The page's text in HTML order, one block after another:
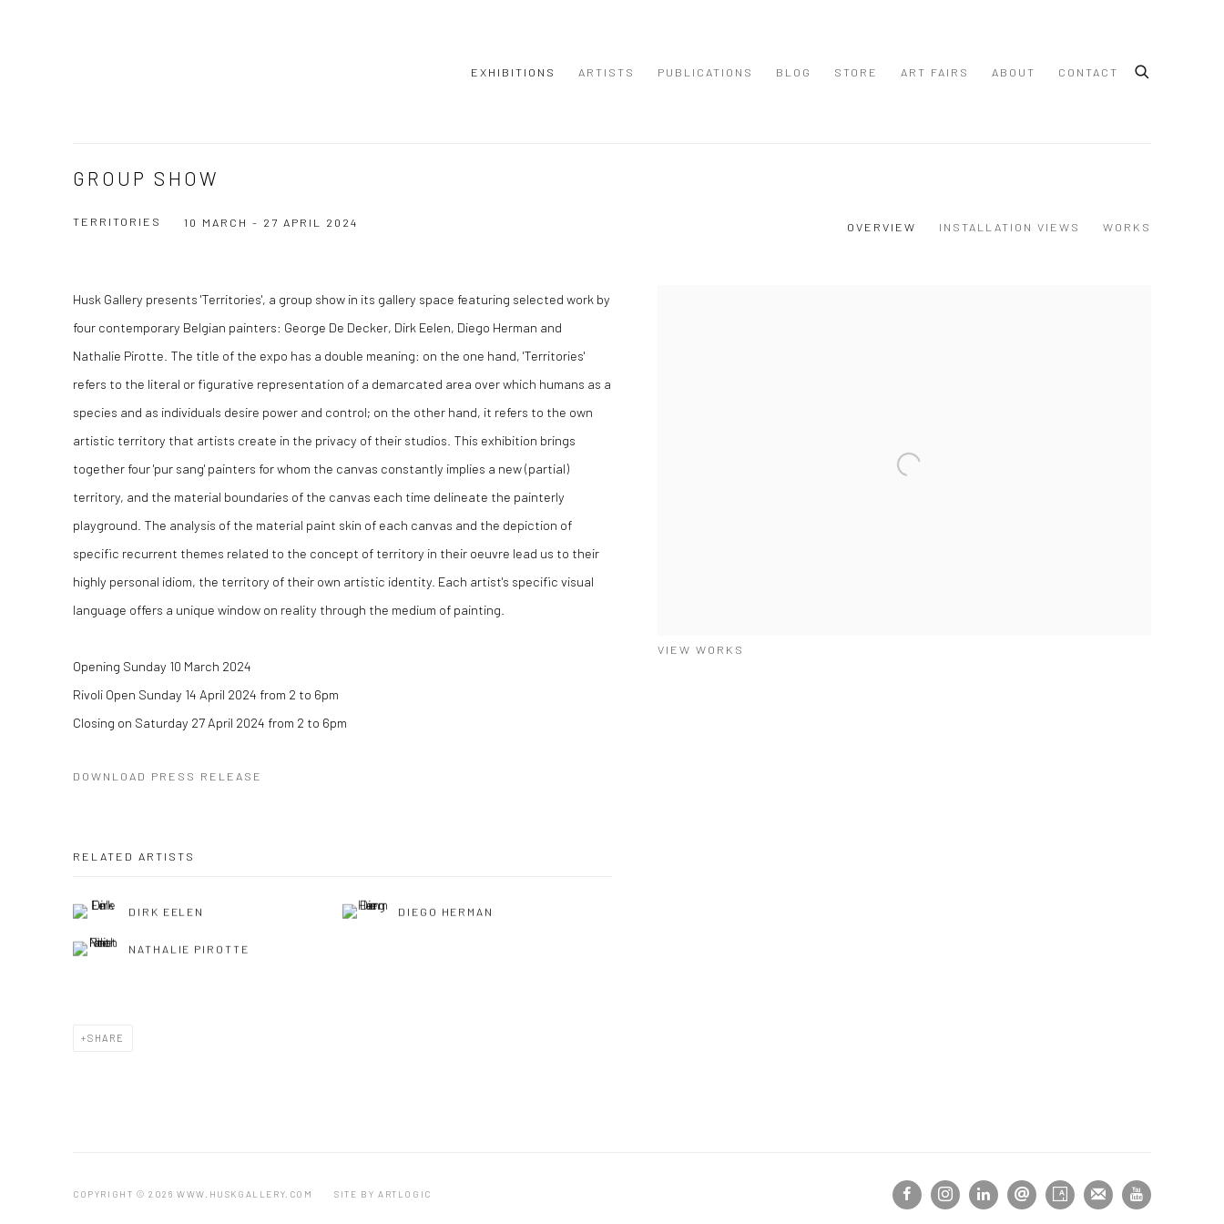
EXHIBITIONS ARTISTS PUBLICATIONS BLOG STORE ART FAIRS ABOUT CONTACT
GROUP SHOW
TERRITORIES 10 MARCH - 27 APRIL 2024 OVERVIEW INSTALLATION VIEWS WORKS
VIEW WORKS
Husk Gallery presents 'Territories', a group show in its gallery space featuring selected work by
four contemporary Belgian painters: George De Decker, Dirk Eelen, Diego Herman and
Nathalie Pirotte. The title of the expo has a double meaning: on the one hand, 'Territories'
refers to the literal or figurative representation of a demarcated area over which humans as a
species and as individuals desire power and control; on the other hand, it refers to the own
artistic territory that artists create in the privacy of their studios. This exhibition brings
together four 'pur sang' painters for whom the canvas constantly implies a new (partial)
territory, and the material boundaries of the canvas each time delineate the painterly
playground. The analysis of the material paint skin of each canvas and the depiction of
specific recurrent themes related to the concept of territory in their oeuvre lead us to their
highly personal idiom, the territory of their own artistic identity. Each artist's specific visual
language offers a unique window on reality through the medium of painting.
Opening Sunday 10 March 2024
Rivoli Open Sunday 14 April 2024 from 2 to 6pm
Closing on Saturday 27 April 2024 from 2 to 6pm
DOWNLOAD PRESS RELEASE
RELATED ARTISTS
DIRK EELEN DIEGO HERMAN
NATHALIE PIROTTE
SHARE
COPYRIGHT © 2026 WWW.HUSKGALLERY.COM SITE BY ARTLOGIC